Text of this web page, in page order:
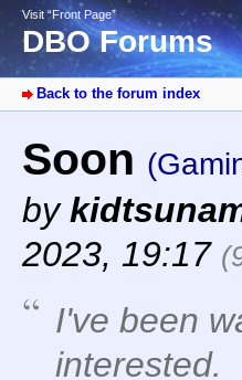
Visit “Front Page”
DBO Forums
Back to the forum index
Soon
by
2023, 19:17
I've been
interested.